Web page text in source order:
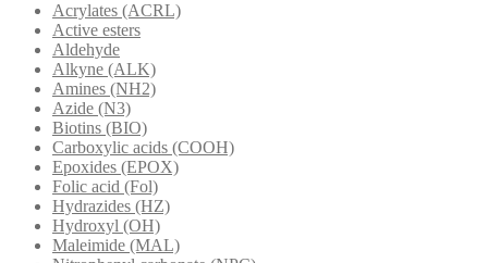
Acrylates (ACRL)
Active esters
Aldehyde
Alkyne (ALK)
Amines (NH2)
Azide (N3)
Biotins (BIO)
Carboxylic acids (COOH)
Epoxides (EPOX)
Folic acid (Fol)
Hydrazides (HZ)
Hydroxyl (OH)
Maleimide (MAL)